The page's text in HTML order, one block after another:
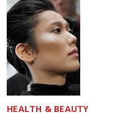
HEALTH & BEAUTY